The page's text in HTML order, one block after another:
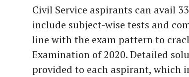
Civil Service aspirants can avail
include subject-wise tests and
line with the exam pattern to
Examination of 2020. Detailed
provided to each aspirant, which